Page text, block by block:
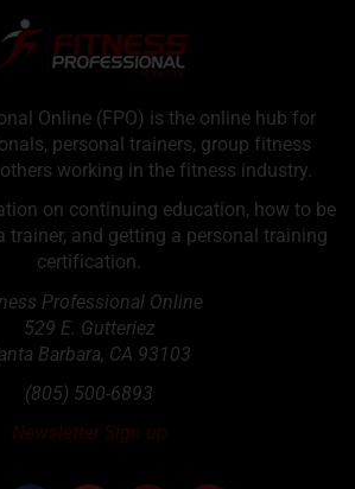
Online (FPO) is the online hub for
personal trainers, group fitness
working in the fitness industry.
on continuing education, how to be
trainer, and getting a personal training
certification.
Professional Online
529 E. Gutteriez
Barbara, CA 93103
(805) 500-6893
Newsletter Sign up